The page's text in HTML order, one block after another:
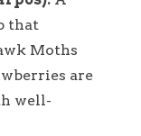
that
Moths
are
well-